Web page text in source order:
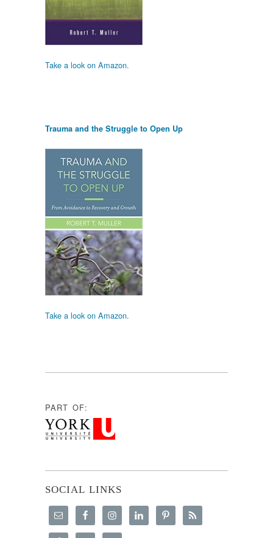
Take a look on Amazon.
Trauma and the Struggle to Open Up
Take a look on Amazon.
PART OF:
SOCIAL LINKS